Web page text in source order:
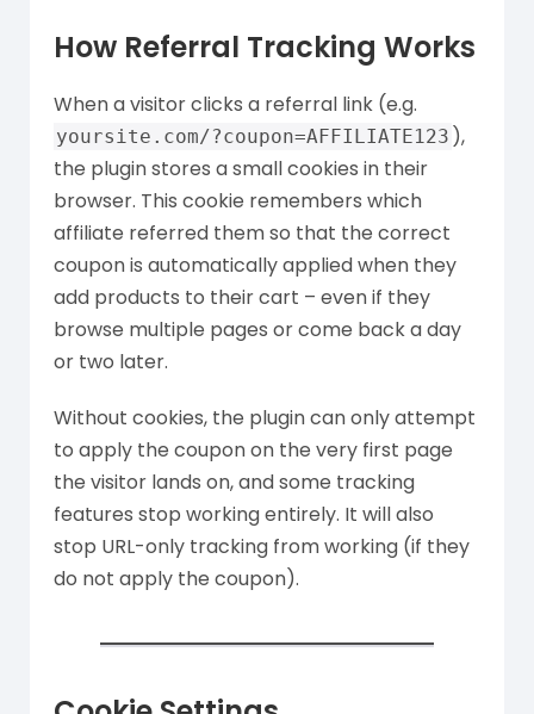
How Referral Tracking Works
When a visitor clicks a referral link (e.g.
yoursite.com/?coupon=AFFILIATE123 ),
the plugin stores a small cookies in their
browser. This cookie remembers which
affiliate referred them so that the correct
coupon is automatically applied when they
add products to their cart – even if they
browse multiple pages or come back a day
or two later.
Without cookies, the plugin can only attempt
to apply the coupon on the very first page
the visitor lands on, and some tracking
features stop working entirely. It will also
stop URL-only tracking from working (if they
do not apply the coupon).